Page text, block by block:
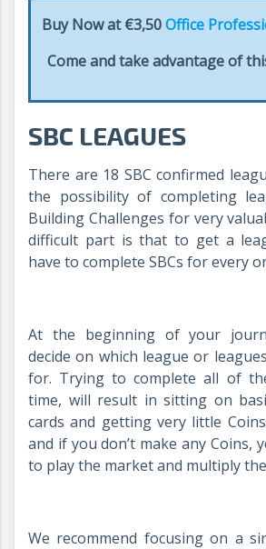
Buy Now at €3,50Office
Come and take advantage of
SBC LEAGUES
There are 18 SBC confirmed
the possibility of completing
Building Challenges for very
difficult part is that to get a
have to complete SBCs for every
At the beginning of your
decide on which league or
for. Trying to complete all of
time, will result in sitting on
cards and getting very little
and if you don’t make any Coins,
to play the market and multiply
We recommend focusing on a